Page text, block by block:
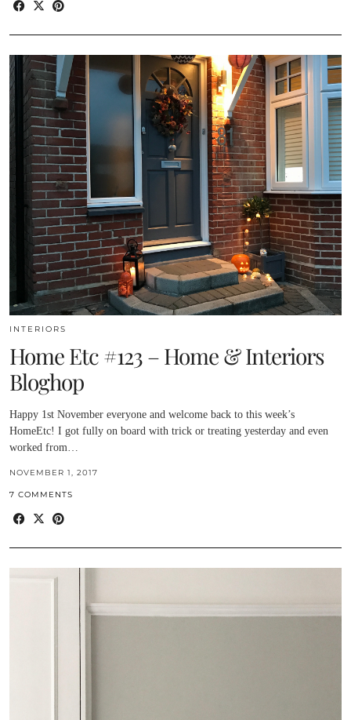
INTERIORS
Home Etc #123 – Home & Interiors
Bloghop
Happy 1st November everyone and welcome back to this week’s
HomeEtc! I got fully on board with trick or treating yesterday and even
worked from…
NOVEMBER 1, 2017
7 COMMENTS